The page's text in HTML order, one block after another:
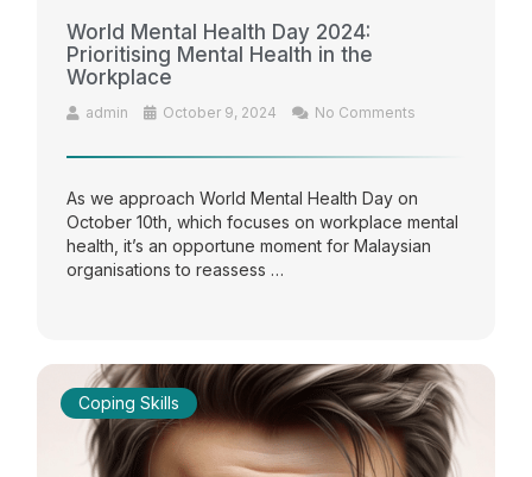
World Mental Health Day 2024:
Prioritising Mental Health in the
Workplace
admin October 9, 2024 No Comments
As we approach World Mental Health Day on
October 10th, which focuses on workplace mental
health, it’s an opportune moment for Malaysian
organisations to reassess …
Coping Skills